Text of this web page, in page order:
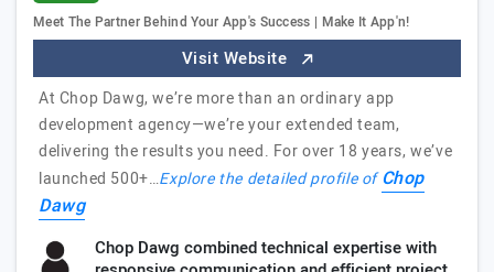
Meet The Partner Behind Your App's Success | Make It App'n!
Visit Website
At Chop Dawg, we’re more than an ordinary app
development agency—we’re your extended team,
delivering the results you need. For over 18 years, we’ve
launched 500+…Explore the detailed profile ofChop
Dawg
Chop Dawg combined technical expertise with